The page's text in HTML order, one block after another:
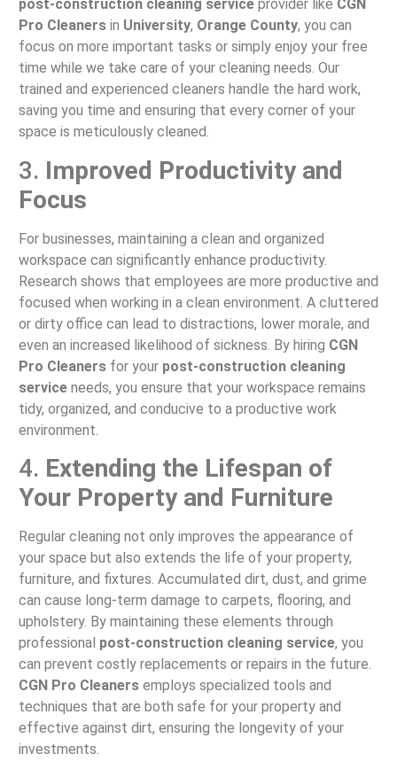
post-construction cleaning serviceprovider like CGN
Pro Cleanersin University, Orange County, you can
focus on more important tasks or simply enjoy your free
time while we take care of your cleaning needs. Our
trained and experienced cleaners handle the hard work,
saving you time and ensuring that every corner of your
space is meticulously cleaned.
3. Improved Productivity and
Focus
For businesses, maintaining a clean and organized
workspace can significantly enhance productivity.
Research shows that employees are more productive and
focused when working in a clean environment. A cluttered
or dirty office can lead to distractions, lower morale, and
even an increased likelihood of sickness. By hiring CGN
Pro Cleanersfor your post-construction cleaning
serviceneeds, you ensure that your workspace remains
tidy, organized, and conducive to a productive work
environment.
4. Extending the Lifespan of
Your Property and Furniture
Regular cleaning not only improves the appearance of
your space but also extends the life of your property,
furniture, and fixtures. Accumulated dirt, dust, and grime
can cause long-term damage to carpets, flooring, and
upholstery. By maintaining these elements through
professional post-construction cleaning service, you
can prevent costly replacements or repairs in the future.
CGN Pro Cleanersemploys specialized tools and
techniques that are both safe for your property and
effective against dirt, ensuring the longevity of your
investments.